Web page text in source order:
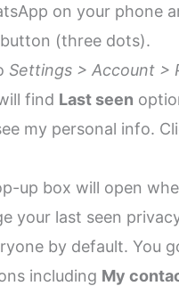
on your phone
(three dots).
Settings > Account >
find Last seen
my personal info.
up box will open
your last seen
by default. You
including My